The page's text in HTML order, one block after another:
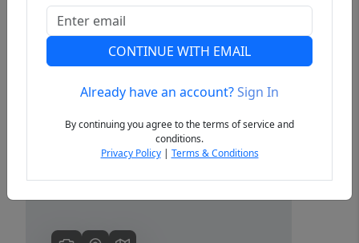
Previous Next
CONTINUE WITH EMAIL
Already have an account?Sign In
By continuing you agree to the terms of service and
conditions.
Privacy Policy| Terms & Conditions